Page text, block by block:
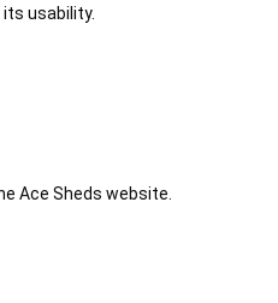
usability.
Ace Sheds website.